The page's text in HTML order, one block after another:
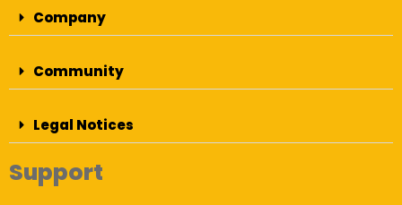
Company
Community
Legal Notices
Support